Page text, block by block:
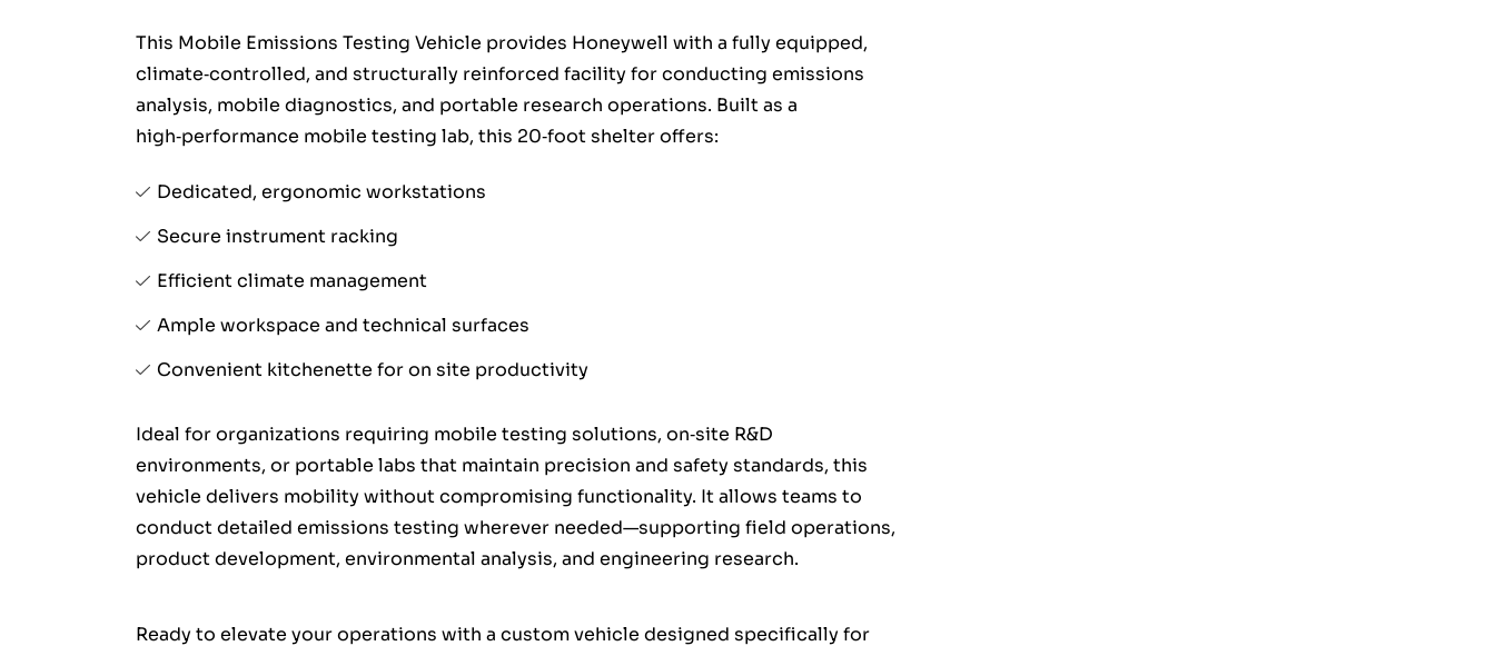
This Mobile Emissions Testing Vehicle provides Honeywell with a fully equipped,
climate‑controlled, and structurally reinforced facility for conducting emissions
analysis, mobile diagnostics, and portable research operations. Built as a
high‑performance mobile testing lab, this 20‑foot shelter offers:
Dedicated, ergonomic workstations
Secure instrument racking
Efficient climate management
Ample workspace and technical surfaces
Convenient kitchenette for on site productivity
Ideal for organizations requiring mobile testing solutions, on‑site R&D
environments, or portable labs that maintain precision and safety standards, this
vehicle delivers mobility without compromising functionality. It allows teams to
conduct detailed emissions testing wherever needed—supporting field operations,
product development, environmental analysis, and engineering research.
Ready to elevate your operations with a custom vehicle designed specifically for